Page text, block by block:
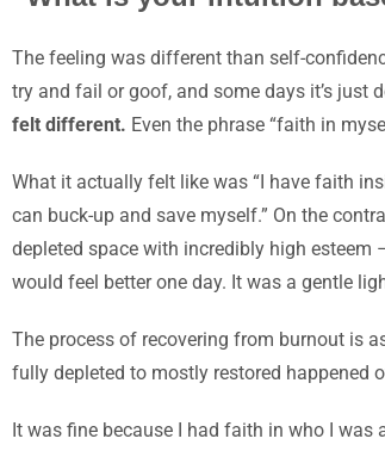
The feeling was different than self-
try and fail or goof, and some days it’s just
felt different. Even the phrase “faith in
What it actually felt like was “I have faith
can buck-up and save myself.” On the
depleted space with incredibly high esteem
would feel better one day. It was a gentle
The process of recovering from burnout is
fully depleted to mostly restored happened
It was fine because I had faith in who I was